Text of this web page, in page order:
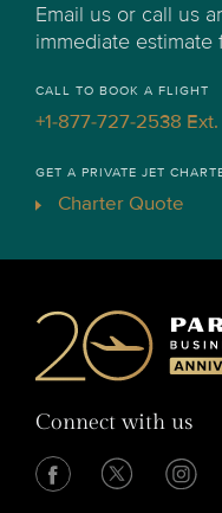
Email us or call us
immediate
CALL TO BOOK A FLIGHT
+1-877-727-2538 Ext.
GET A PRIVATE JET
Charter Quote
Connect with us